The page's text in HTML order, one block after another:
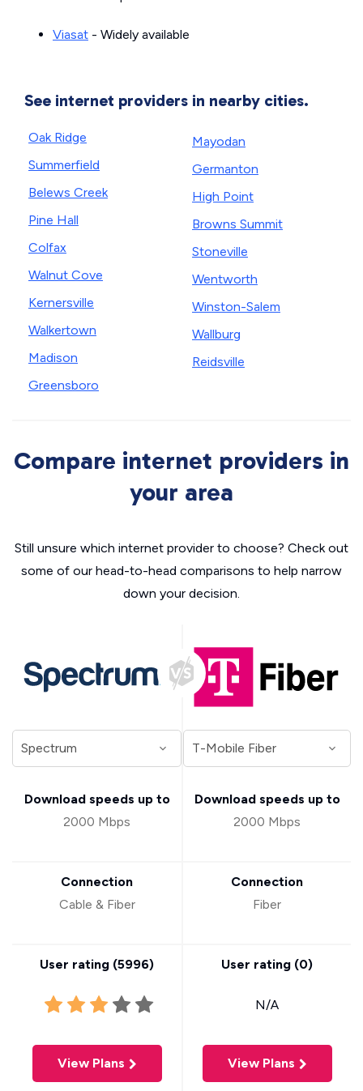
Viasat - Widely available
See internet providers in nearby cities.
Oak Ridge
Summerfield
Belews Creek
Pine Hall
Colfax
Walnut Cove
Kernersville
Walkertown
Madison
Greensboro
Mayodan
Germanton
High Point
Browns Summit
Stoneville
Wentworth
Winston-Salem
Wallburg
Reidsville
Compare internet providers in
your area
Still unsure which internet provider to choose? Check out
some of our head-to-head comparisons to help narrow
down your decision.
Download speeds up to
2000 Mbps
Connection
Cable & Fiber
User rating (5996)
View Plans
Download speeds up to
2000 Mbps
Connection
Fiber
User rating (0)
N/A
View Plans